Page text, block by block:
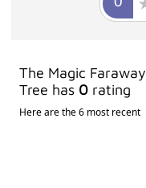
The Magic Faraway
Tree has 0 rating
Here are the 6 most recent